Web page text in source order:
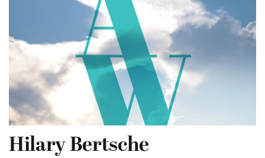
Hilary Bertsche